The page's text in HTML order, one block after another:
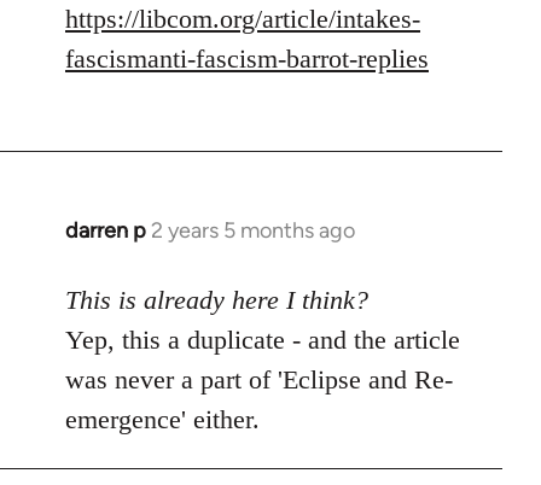
https://libcom.org/article/intakes-
fascismanti-fascism-barrot-replies
darren p 2 years 5 months ago
This is already here I think?
Yep, this a duplicate - and the article
was never a part of 'Eclipse and Re-
emergence' either.